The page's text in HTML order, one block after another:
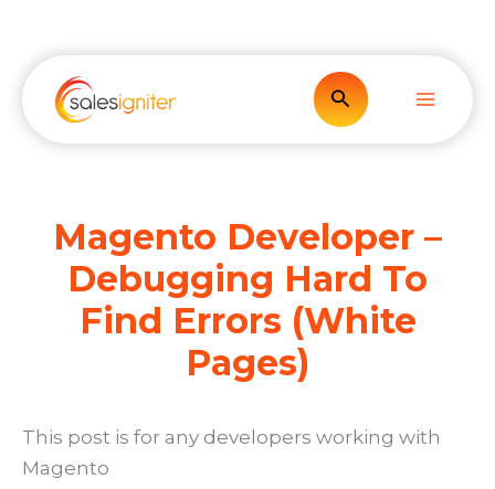
content
Search
Magento Developer –
Debugging Hard To
Find Errors (White
Pages)
This post is for any developers working with
Magento